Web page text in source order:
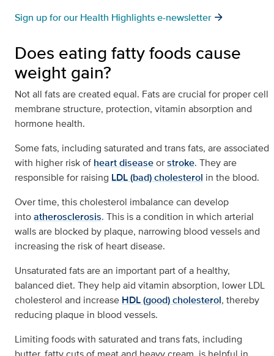
Sign up for our Health Highlights e-newsletter
Does eating fatty foods cause
weight gain?
Not all fats are created equal. Fats are crucial for proper cell
membrane structure, protection, vitamin absorption and
hormone health.
Some fats, including saturated and trans fats, are associated
with higher risk of heart diseaseorstroke. They are
responsible for raising LDL (bad) cholesterol in the blood.
Over time, this cholesterol imbalance can develop
intoatherosclerosis. This is a condition in which arterial
walls are blocked by plaque, narrowing blood vessels and
increasing the risk of heart disease.
Unsaturated fats are an important part of a healthy,
balanced diet. They help aid vitamin absorption, lower LDL
cholesterol and increase HDL (good) cholesterol, thereby
reducing plaque in blood vessels.
Limiting foods with saturated and trans fats, including